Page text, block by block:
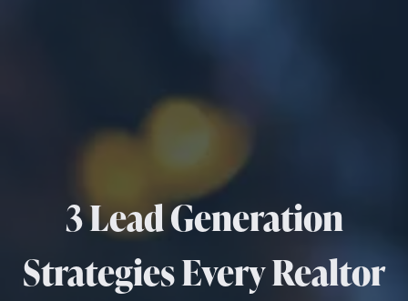
3 Lead Generation
Strategies Every Realtor